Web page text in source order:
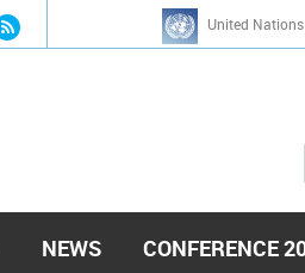
navigation United
h
NEWS CONFERENCE